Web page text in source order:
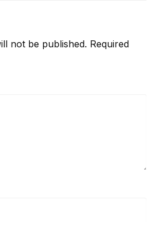
not be published. Required